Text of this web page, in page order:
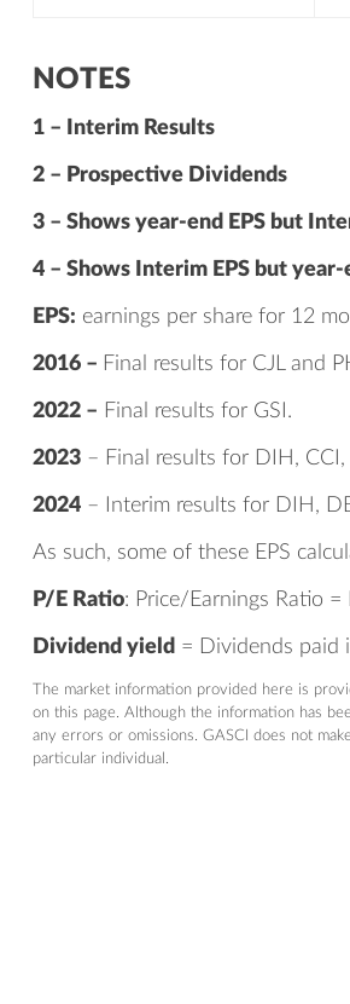
NOTES
1 – Interim Results
2 – Prospective Dividends
3 – Shows year-end EPS but
4 – Shows Interim EPS but
EPS: earnings per share for 12
2016 – Final results for CJL and
2022 – Final results for GSI.
2023– Final results for DIH, CCI,
2024– Interim results for DIH,
As such, some of these EPS
P/E Ratio: Price/Earnings Ratio =
Dividend yield = Dividends paid
The market information provided here is
on this page. Although the information has
any errors or omissions. GASCI does not
particular individual.